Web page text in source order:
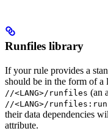
Runfiles library
If your rule provides a
should be in the form of a
//<LANG>/runfiles (an
//<LANG>/
their data dependencies
attribute.